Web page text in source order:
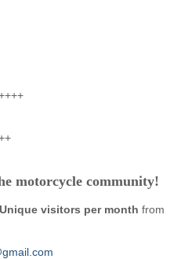
motorcycle community!
visitors per month from